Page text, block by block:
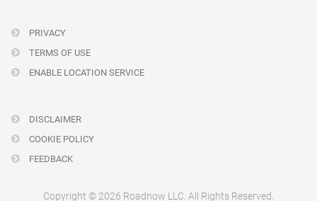
PRIVACY
TERMS OF USE
ENABLE LOCATION SERVICE
DISCLAIMER
COOKIE POLICY
FEEDBACK
Copyright © 2026 Roadnow LLC. All Rights Reserved.